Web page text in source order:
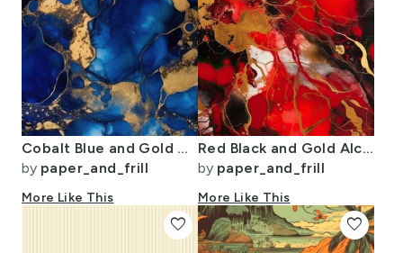
Cobalt Blue and Gold Alcohol Ink 1
by paper_and_frill
More Like This
Red Black and Gold Alcohol Ink 2
by paper_and_frill
More Like This
favorite favorite